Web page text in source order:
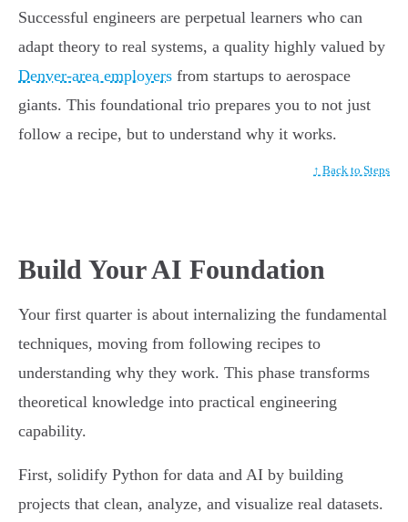
Successful engineers are perpetual learners who can
adapt theory to real systems, a quality highly valued by
Denver-area employers from startups to aerospace
giants. This foundational trio prepares you to not just
follow a recipe, but to understand why it works.
↑ Back to Steps
Build Your AI Foundation
Your first quarter is about internalizing the fundamental
techniques, moving from following recipes to
understanding why they work. This phase transforms
theoretical knowledge into practical engineering
capability.
First, solidify Python for data and AI by building
projects that clean, analyze, and visualize real datasets.